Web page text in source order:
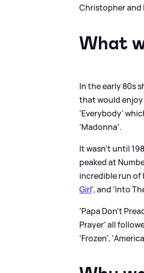
Christopher and
What
In the early 80s
that would enjoy
‘Everybody’
‘Madonna’.
It wasn’t until
peaked at
incredible run of
Girl’, and ‘Into
‘Papa Don’t
Prayer’ all
‘Frozen’,